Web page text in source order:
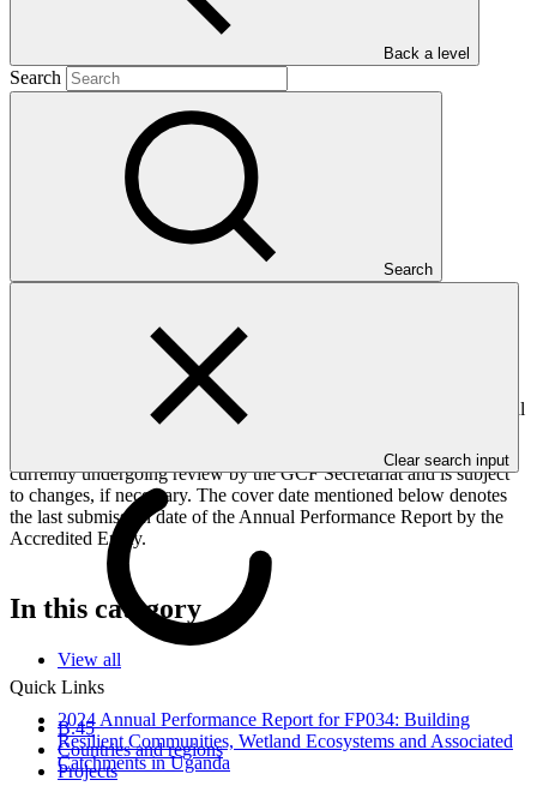
Back a level
Search
Search
Clear search input
Quick Links
B.45
Countries and regions
Projects
implementation progress of the project including performance
against GCF investment criteria, financial information, project logic
framework targets indicators, and development of ESS, Indigenous
Peoples, and Gender project elements. It also provides information
on challenges encountered and mitigation actions taken. The Annual
Performance Report is submitted to GCF by the Accredited Entity
responsible for the implementation of the project; the report is
currently undergoing review by the GCF Secretariat and is subject
to changes, if necessary. The cover date mentioned below denotes
the last submission date of the Annual Performance Report by the
Accredited Entity.
In this category
View all
2024 Annual Performance Report for FP034: Building
Resilient Communities, Wetland Ecosystems and Associated
Catchments in Uganda